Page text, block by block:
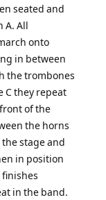
seated and
A. All
onto
in between
the trombones
C they repeat
of the
the horns
stage and
in position
in the band.